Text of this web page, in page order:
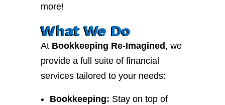
more!
What We Do
At Bookkeeping Re-Imagined , we
provide a full suite of financial
services tailored to your needs:
Bookkeeping: Stay on top of